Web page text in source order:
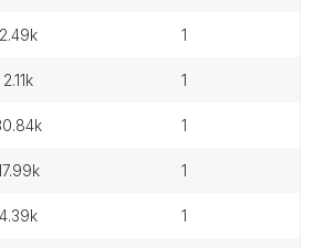
2.49k 1
2.11k 1
30.84k 1
17.99k 1
4.39k 1